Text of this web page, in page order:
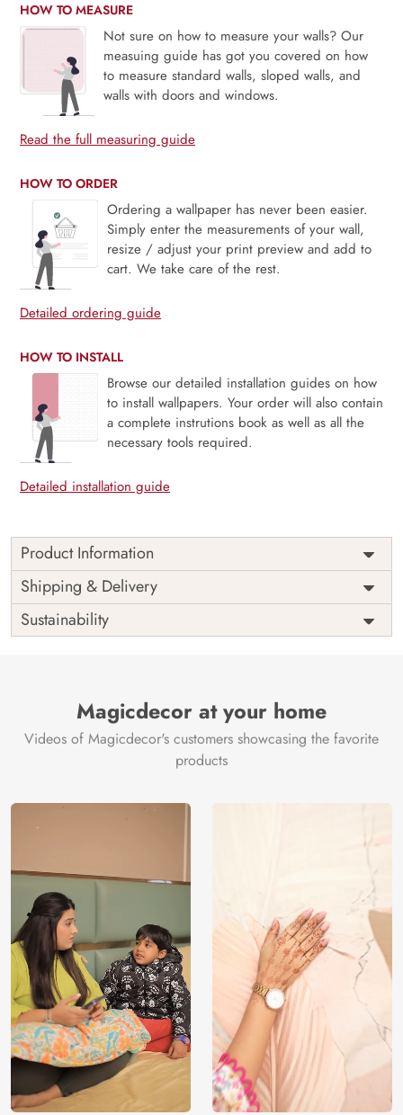
HOW TO MEASURE
Not sure on how to measure your walls? Our
measuing guide has got you covered on how
to measure standard walls, sloped walls, and
walls with doors and windows.
Read the full measuring guide
HOW TO ORDER
Ordering a wallpaper has never been easier.
Simply enter the measurements of your wall,
resize / adjust your print preview and add to
cart. We take care of the rest.
Detailed ordering guide
HOW TO INSTALL
Browse our detailed installation guides on how
to install wallpapers. Your order will also contain
a complete instrutions book as well as all the
necessary tools required.
Detailed installation guide
Product Information
Price
Rs. 99/sq.ft.
Shipping
Free
Origin
India
Shipping & Delivery
Sustainability
Magicdecor at your home
Videos of Magicdecor's customers showcasing the favorite
products